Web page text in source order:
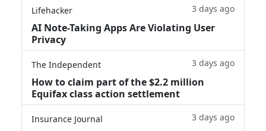
Lifehacker 3 days ago
AI Note-Taking Apps Are Violating User
Privacy
The Independent 3 days ago
How to claim part of the $2.2 million
Equifax class action settlement
Insurance Journal 3 days ago